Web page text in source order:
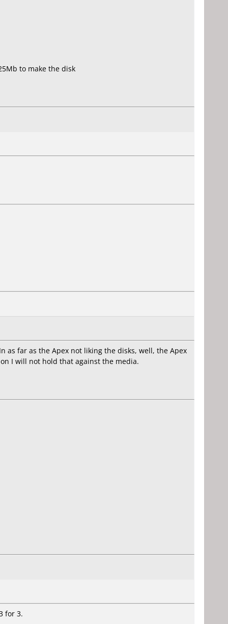
to make the disk
as far as the Apex not liking the disks, well, the Apex
I will not hold that against the media.
for 3.